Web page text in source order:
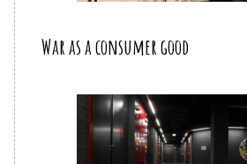
War as a consumer good